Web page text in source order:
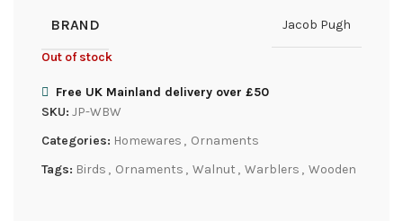
BRAND Jacob Pugh
Out of stock
Free UK Mainland delivery over £50
SKU: JP-WBW
Categories: Homewares , Ornaments
Tags: Birds , Ornaments , Walnut , Warblers , Wooden